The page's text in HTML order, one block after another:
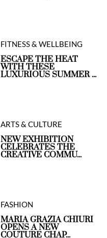
FITNESS & WELLBEING
ESCAPE THE HEAT
WITH THESE
LUXURIOUS SUMMER ...
ARTS & CULTURE
NEW EXHIBITION
CELEBRATES THE
CREATIVE COMMU...
FASHION
MARIA GRAZIA CHIURI
OPENS A NEW
COUTURE CHAP...